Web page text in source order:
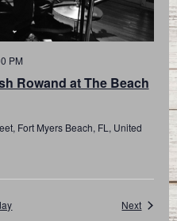
Rowand at The Beach
PM
Fort Myers Beach, FL, United
NextEvents